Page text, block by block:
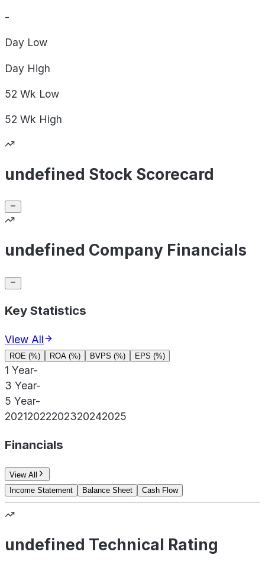
-
Day Low
Day High
52 Wk Low
52 Wk High
undefined Stock Scorecard
undefined Company Financials
Key Statistics
View All
ROE (%) ROA (%) BVPS (%) EPS (%)
1 Year-
3 Year-
5 Year-
20212022202320242025
Financials
View All
Income Statement
Balance Sheet Cash Flow
undefined Technical Rating